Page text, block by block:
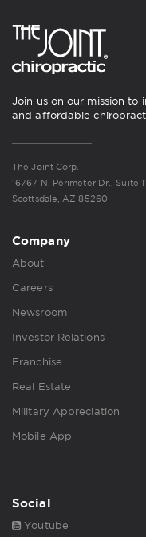
Join us on our mission
and affordable
The Joint Corp.
16767 N. Perimeter Dr., Suite
Scottsdale, AZ 85260
Company
About
Careers
Newsroom
Investor Relations
Franchise
Real Estate
Military Appreciation
Mobile App
Social
Youtube